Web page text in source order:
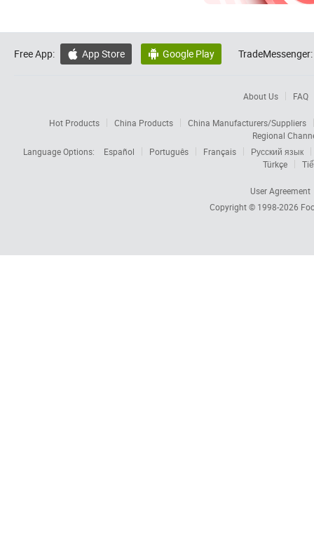
Free App:  App Store  Google Play TradeMessenger:
About Us FAQ
Hot Products China Products
China Manufacturers/Suppliers
Regional
Language Options:
Español Português Français
Русский язык
Türkçe
User Agreement
Copyright © 1998-2026